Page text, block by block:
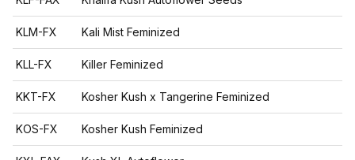
KLM-FX Kali Mist Feminized
KLL-FX Killer Feminized
KKT-FX Kosher Kush x Tangerine Feminized
KOS-FX Kosher Kush Feminized